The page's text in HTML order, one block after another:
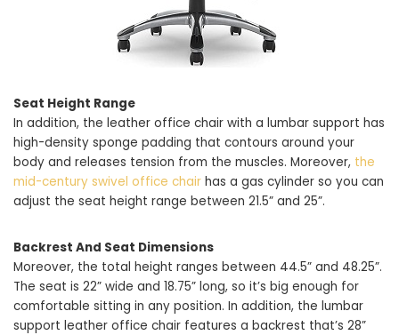
Seat Height Range
In addition, the leather office chair with a lumbar support has
high-density sponge padding that contours around your
body and releases tension from the muscles. Moreover, the
mid-century swivel office chair has a gas cylinder so you can
adjust the seat height range between 21.5” and 25”.
Backrest And Seat Dimensions
Moreover, the total height ranges between 44.5” and 48.25”.
The seat is 22” wide and 18.75” long, so it’s big enough for
comfortable sitting in any position. In addition, the lumbar
support leather office chair features a backrest that’s 28”